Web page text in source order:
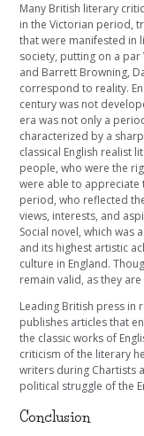
Many British literary
in the Victorian period,
that were manifested in
society, putting on a par
and Barrett Browning,
correspond to reality.
century was not
era was not only a
characterized by a
classical English realist
people, who were the
were able to
period, who reflected
views, interests, and
Social novel, which was
and its highest artistic
culture in England.
remain valid, as they
Leading British press in
publishes articles that
the classic works of
criticism of the literary
writers during Chartists
political struggle of the
Conclusion